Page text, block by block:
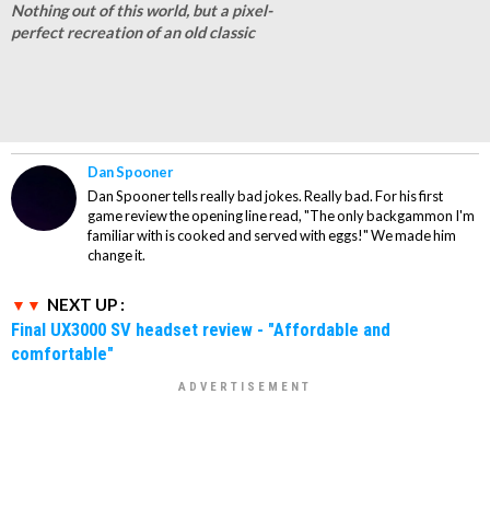
Nothing out of this world, but a pixel-
perfect recreation of an old classic
Dan Spooner
Dan Spooner tells really bad jokes. Really bad. For his first
game review the opening line read, "The only backgammon I'm
familiar with is cooked and served with eggs!" We made him
change it.
NEXT UP :
Final UX3000 SV headset review - "Affordable and
comfortable"